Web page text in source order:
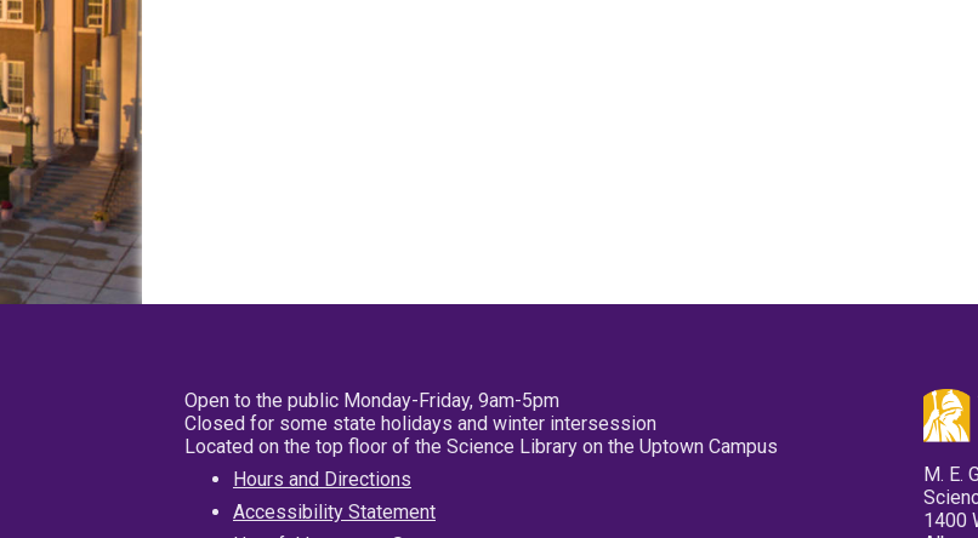
Open to the public Monday-Friday, 9am-5pm
Closed for some state holidays and winter intersession
Located on the top floor of the Science Library on the Uptown Campus
Hours and Directions
Accessibility Statement
M. E.
1400